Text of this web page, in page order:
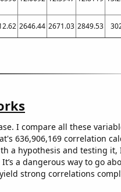
2646.44 2671.03 2849.53
I compare all these
636,906,169 correlation
a hypothesis and testing it,
a dangerous way to go
strong correlations